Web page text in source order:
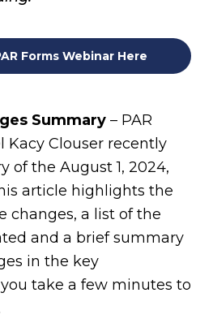
Forms Webinar Here
Summary– PAR
Kacy Clouser recently
of the August 1, 2024,
article highlights the
changes, a list of the
and a brief summary
in the key
take a few minutes to